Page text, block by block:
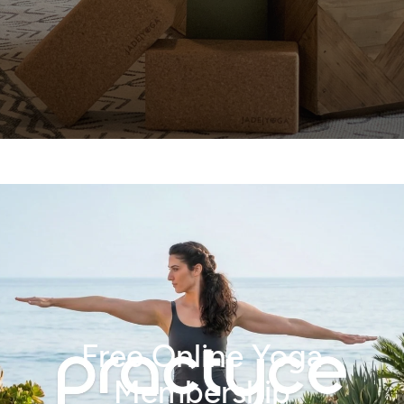
Free Online Yoga
Membership